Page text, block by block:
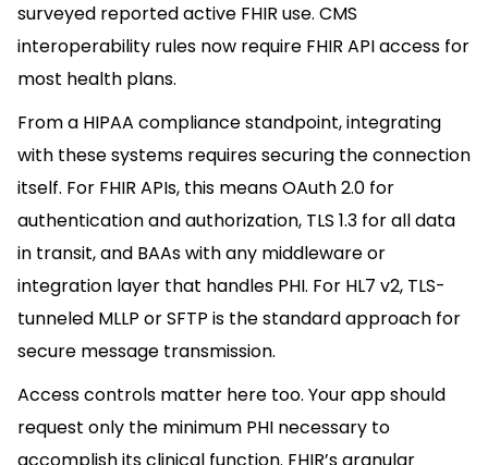
surveyed reported active FHIR use. CMS
interoperability rules now require FHIR API access for
most health plans.
From a HIPAA compliance standpoint, integrating
with these systems requires securing the connection
itself. For FHIR APIs, this means OAuth 2.0 for
authentication and authorization, TLS 1.3 for all data
in transit, and BAAs with any middleware or
integration layer that handles PHI. For HL7 v2, TLS-
tunneled MLLP or SFTP is the standard approach for
secure message transmission.
Access controls matter here too. Your app should
request only the minimum PHI necessary to